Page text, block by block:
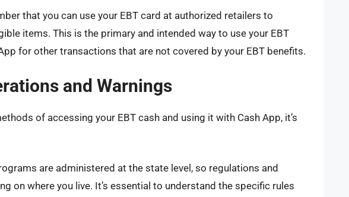
that you can use your EBT card at authorized retailers to
items. This is the primary and intended way to use your EBT
for other transactions that are not covered by your EBT benefits.
and Warnings
of accessing your EBT cash and using it with Cash App, it’s
are administered at the state level, so regulations and
on where you live. It’s essential to understand the specific rules